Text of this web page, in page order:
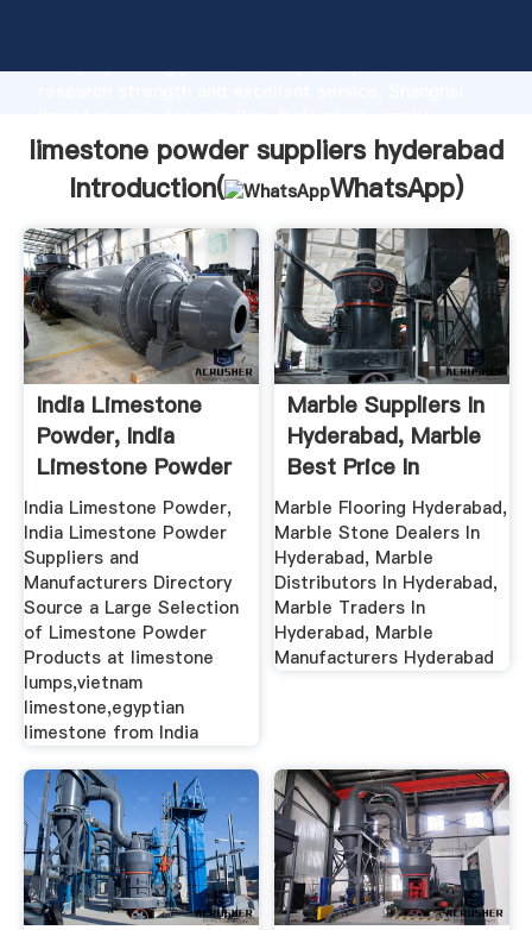
Grasping strong production capability, advanced
create the value and bring values to all of customers.
limestone powder suppliers hyderabad
Introduction(
WhatsApp)
India Limestone
Powder, India
Limestone Powder
...
India Limestone Powder,
India Limestone Powder
Suppliers and
Manufacturers Directory
Source a Large Selection
of Limestone Powder
Products at limestone
lumps,vietnam
limestone,egyptian
limestone from India
Marble Suppliers In
Hyderabad, Marble
Best Price In
Hyderabad
Marble Flooring Hyderabad,
Marble Stone Dealers In
Hyderabad, Marble
Distributors In Hyderabad,
Marble Traders In
Hyderabad, Marble
Manufacturers Hyderabad